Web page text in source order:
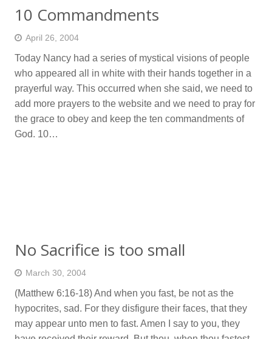
10 Commandments
April 26, 2004
Today Nancy had a series of mystical visions of people
who appeared all in white with their hands together in a
prayerful way. This occurred when she said, we need to
add more prayers to the website and we need to pray for
the grace to obey and keep the ten commandments of
God. 10…
No Sacrifice is too small
March 30, 2004
(Matthew 6:16-18) And when you fast, be not as the
hypocrites, sad. For they disfigure their faces, that they
may appear unto men to fast. Amen I say to you, they